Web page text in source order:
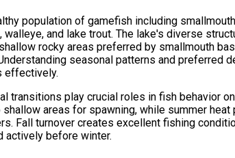
population of gamefish including
walleye, and lake trout. The lake's diverse
rocky areas preferred by smallmouth
seasonal patterns and preferred
effectively.
transitions play crucial roles in fish behavior
areas for spawning, while summer heat
Fall turnover creates excellent fishing
actively before winter.